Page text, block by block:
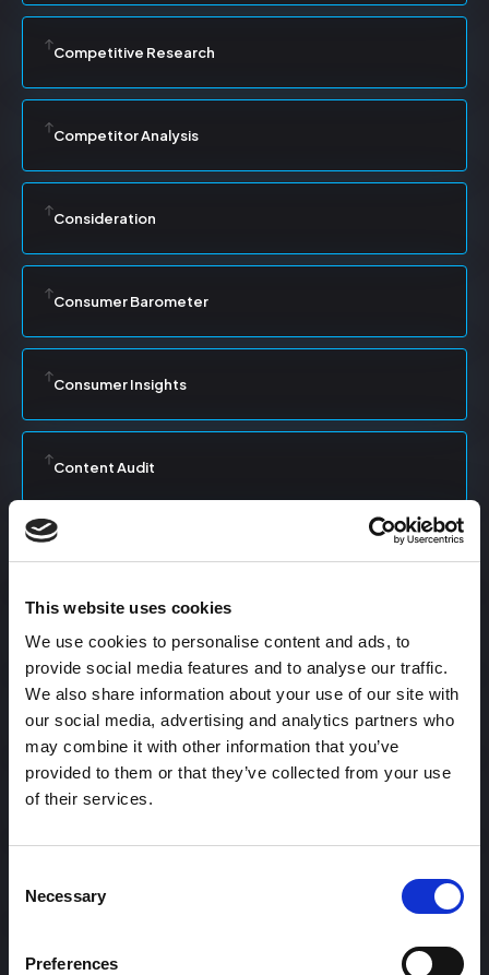
This website uses cookies
We use cookies to personalise content and ads, to
provide social media features and to analyse our traffic.
We also share information about your use of our site with
our social media, advertising and analytics partners who
may combine it with other information that you’ve
provided to them or that they’ve collected from your use
of their services.
Selection
Necessary
Preferences
Competitive Research
Competitor Analysis
Consideration
Consumer Barometer
Consumer Insights
Content Audit
Content Creation
Content Curation
Content Discovery
Content Engagement Rate